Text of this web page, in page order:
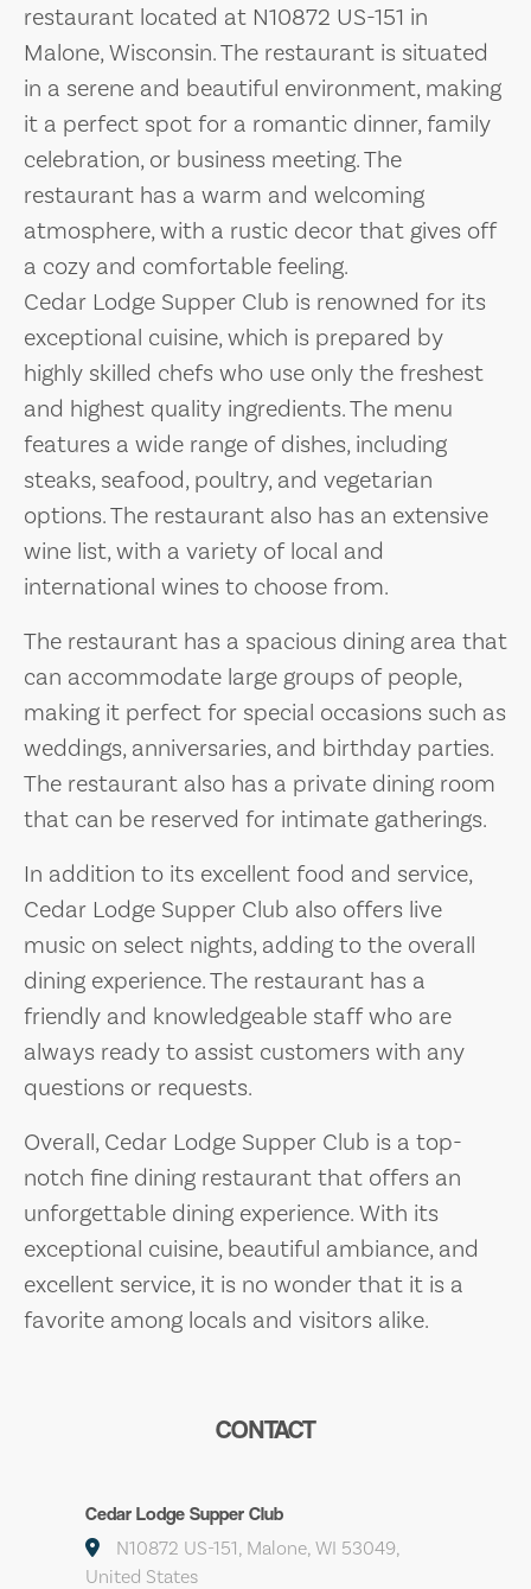
restaurant located at N10872 US-151 in
Malone, Wisconsin. The restaurant is situated
in a serene and beautiful environment, making
it a perfect spot for a romantic dinner, family
celebration, or business meeting. The
restaurant has a warm and welcoming
atmosphere, with a rustic decor that gives off
a cozy and comfortable feeling.
Cedar Lodge Supper Club is renowned for its
exceptional cuisine, which is prepared by
highly skilled chefs who use only the freshest
and highest quality ingredients. The menu
features a wide range of dishes, including
steaks, seafood, poultry, and vegetarian
options. The restaurant also has an extensive
wine list, with a variety of local and
international wines to choose from.
The restaurant has a spacious dining area that
can accommodate large groups of people,
making it perfect for special occasions such as
weddings, anniversaries, and birthday parties.
The restaurant also has a private dining room
that can be reserved for intimate gatherings.
In addition to its excellent food and service,
Cedar Lodge Supper Club also offers live
music on select nights, adding to the overall
dining experience. The restaurant has a
friendly and knowledgeable staff who are
always ready to assist customers with any
questions or requests.
Overall, Cedar Lodge Supper Club is a top-
notch fine dining restaurant that offers an
unforgettable dining experience. With its
exceptional cuisine, beautiful ambiance, and
excellent service, it is no wonder that it is a
favorite among locals and visitors alike.
CONTACT
Cedar Lodge Supper Club
N10872 US-151, Malone, WI 53049,
United States